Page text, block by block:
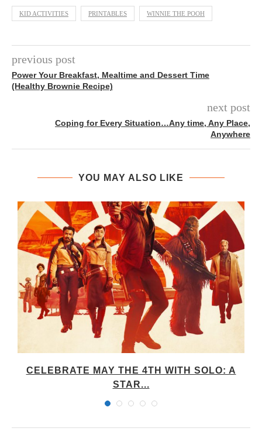
KID ACTIVITIES PRINTABLES WINNIE THE POOH
previous post
Power Your Breakfast, Mealtime and Dessert Time
(Healthy Brownie Recipe)
next post
Coping for Every Situation…Any time, Any Place,
Anywhere
YOU MAY ALSO LIKE
CELEBRATE MAY THE 4TH WITH SOLO: A
STAR...